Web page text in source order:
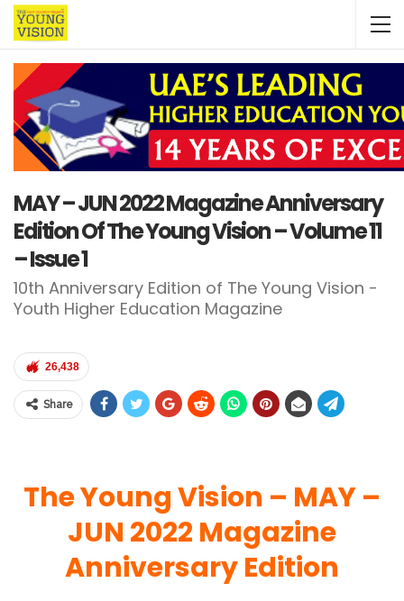
MAY – JUN 2022 Magazine Anniversary
Edition Of The Young Vision – Volume 11
– Issue 1
10th Anniversary Edition of The Young Vision -
Youth Higher Education Magazine
26,438
Share
The Young Vision – MAY–
JUN 2022 Magazine
Anniversary Edition